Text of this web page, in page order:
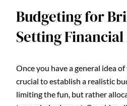
Budgeting for
Setting
Once you have a general idea of
crucial to establish a realistic
limiting the fun, but rather